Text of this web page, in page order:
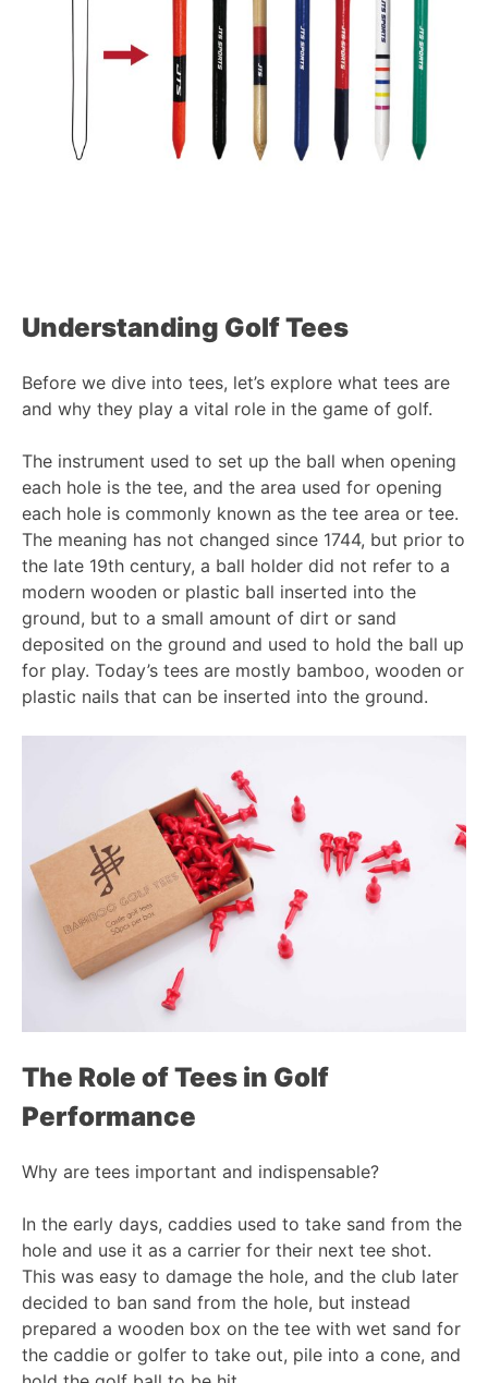
Understanding GolfTees
Before we dive into tees, let’s explore what tees are
and why they play a vital role in the game of golf.
The instrument used to set up the ball when opening
each hole is the tee, and the area used for opening
each hole is commonly known as the tee area or tee.
The meaning has not changed since 1744, but prior to
the late 19th century, a ball holder did not refer to a
modern wooden or plastic ball inserted into the
ground, but to a small amount of dirt or sand
deposited on the ground and used to hold the ball up
for play. Today’s tees are mostly bamboo, wooden or
plastic nails that can be inserted into the ground.
The Role ofTees in Golf
Performance
Why are tees important and indispensable?
In the early days, caddies used to take sand from the
hole and use it as a carrier for their next tee shot.
This was easy to damage the hole, and the club later
decided to ban sand from the hole, but instead
prepared a wooden box on the tee with wet sand for
the caddie or golfer to take out, pile into a cone, and